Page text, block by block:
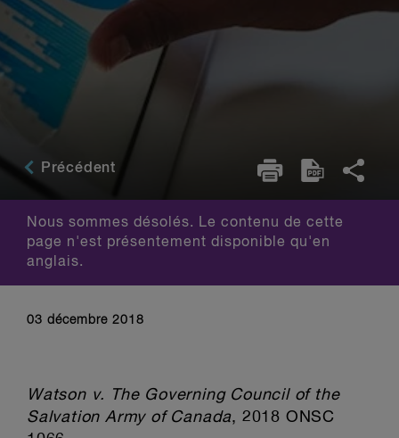
Précédent
Nous sommes désolés. Le contenu de cette
page n'est présentement disponible qu'en
anglais.
03 décembre 2018
Watson v. The Governing Council of the
Salvation Army of Canada, 2018 ONSC